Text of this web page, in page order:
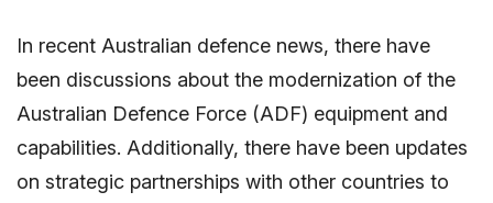
In recent Australian defence news, there have
been discussions about the modernization of the
Australian Defence Force (ADF) equipment and
capabilities. Additionally, there have been updates
on strategic partnerships with other countries to